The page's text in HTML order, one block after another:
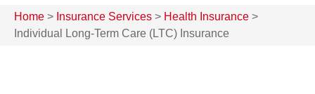
Home > Insurance Services > Health Insurance >
Individual Long-Term Care (LTC) Insurance